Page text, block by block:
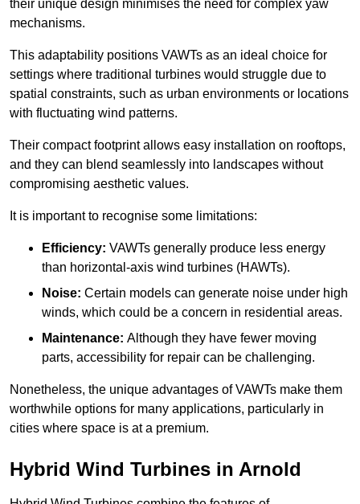
their unique design minimises the need for complex yaw
mechanisms.
This adaptability positions VAWTs as an ideal choice for
settings where traditional turbines would struggle due to
spatial constraints, such as urban environments or locations
with fluctuating wind patterns.
Their compact footprint allows easy installation on rooftops,
and they can blend seamlessly into landscapes without
compromising aesthetic values.
It is important to recognise some limitations:
Efficiency: VAWTs generally produce less energy
than horizontal-axis wind turbines (HAWTs).
Noise: Certain models can generate noise under high
winds, which could be a concern in residential areas.
Maintenance: Although they have fewer moving
parts, accessibility for repair can be challenging.
Nonetheless, the unique advantages of VAWTs make them
worthwhile options for many applications, particularly in
cities where space is at a premium.
Hybrid Wind Turbines in Arnold